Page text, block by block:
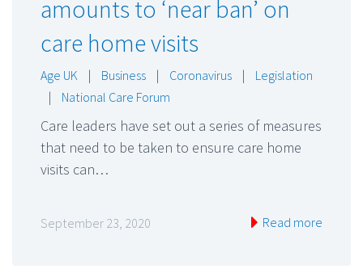
amounts to ‘near ban’ on
care home visits
Age UK | Business | Coronavirus |
Legislation
|
National Care Forum
Care leaders have set out a series of measures
that need to be taken to ensure care home
visits can…
September 23, 2020 Read more